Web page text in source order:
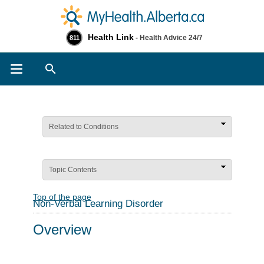
811 Health Link - Health Advice 24/7
Related to Conditions
Topic Contents
Top of the page
Non-Verbal Learning Disorder
Overview